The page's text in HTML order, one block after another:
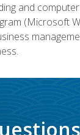
and
(Microsoft